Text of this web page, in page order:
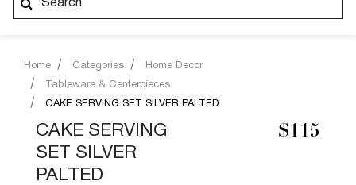
Home Categories
Home Decor
Tableware & Centerpieces
CAKE SERVING SET SILVER PALTED
CAKE SERVING
SET SILVER
PALTED
$115